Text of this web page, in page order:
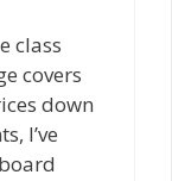
class
covers
down
I’ve